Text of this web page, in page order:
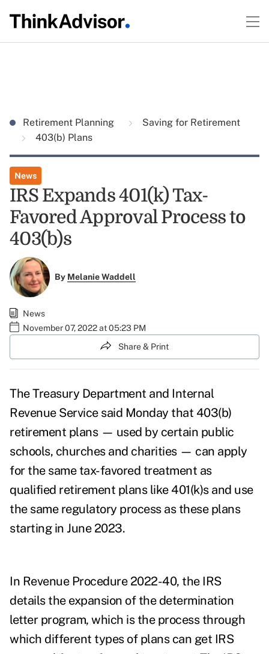
Retirement Planning
Saving for Retirement
403(b) Plans
News
IRS Expands 401(k) Tax-
Favored Approval Process to
403(b)s
By Melanie Waddell
News
November 07, 2022 at 05:23 PM
Share & Print
The Treasury Department and Internal
Revenue Service said Monday that 403(b)
retirement plans — used by certain public
schools, churches and charities — can apply
for the same tax-favored treatment as
qualified retirement plans like 401(k)s and use
the same regulatory process as these plans
starting in June 2023.
In Revenue Procedure 2022-40, the IRS
details the expansion of the determination
letter program, which is the process through
which different types of plans can get IRS